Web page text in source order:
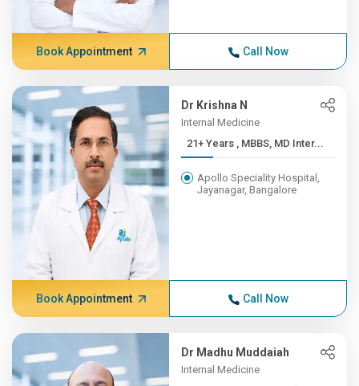
Book Appointment Call Now
Dr Krishna N
Internal Medicine
21+ Years , MBBS, MD Inter...
Apollo Speciality Hospital,
Jayanagar, Bangalore
Book Appointment Call Now
Dr Madhu Muddaiah
Internal Medicine